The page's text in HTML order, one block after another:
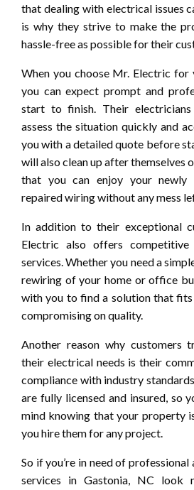
that dealing with electrical issues
is why they strive to make the
hassle-free as possible for their
When you choose Mr. Electric for
you can expect prompt and
start to finish. Their
assess the situation quickly and
you with a detailed quote before
will also clean up after themselves
that you can enjoy your newly
repaired wiring without any mess
In addition to their exceptional
Electric also offers
services. Whether you need a
rewiring of your home or office
with you to find a solution that
compromising on quality.
Another reason why customers
their electrical needs is their
compliance with industry
are fully licensed and insured, so
mind knowing that your property
you hire them for any project.
So if you’re in need of
services in Gastonia, NC look